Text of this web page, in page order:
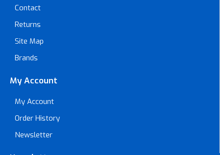
Contact
Returns
Site Map
Brands
My Account
My Account
Order History
Newsletter